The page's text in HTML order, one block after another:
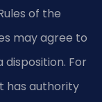
of the
may agree to
For
has authority